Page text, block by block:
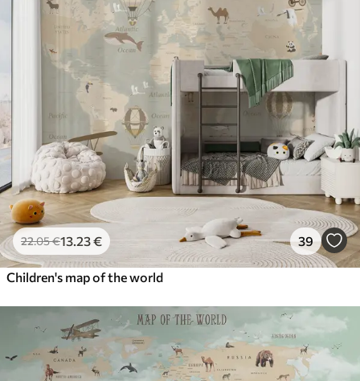
22.05€13 .23€ 39
Children's map of the world